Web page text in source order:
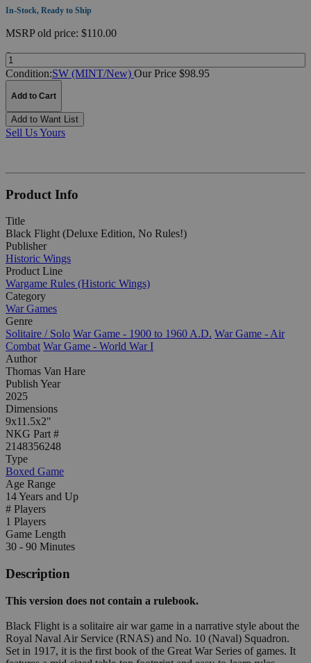
In-Stock, Ready to Ship
MSRPold price: $110.00
Quantity:
Condition:SW (MINT/New) Our Price $98.95
Add to Cart
Add to Want List
Sell Us Yours
Product Info
Title
Black Flight (Deluxe Edition, No Rules!)
Publisher
Historic Wings
Product Line
Wargame Rules (Historic Wings)
Category
War Games
Genre
Solitaire / Solo War Game - 1900 to 1960 A.D. War Game - Air
Combat War Game - World War I
Author
Thomas Van Hare
Publish Year
2025
Dimensions
9x11.5x2"
NKG Part #
2148356248
Type
Boxed Game
Age Range
14 Years and Up
# Players
1 Players
Game Length
30 - 90 Minutes
Description
This version does not contain a rulebook.
Black Flight is a solitaire air war game in a narrative style about the
Royal Naval Air Service (RNAS) and No. 10 (Naval) Squadron.
Set in 1917, it is the first book of the Great War Series of games. It